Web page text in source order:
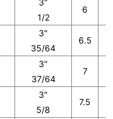
1/2
6
3"
35/64
6.5
3"
37/64
7
3"
5/8
7.5